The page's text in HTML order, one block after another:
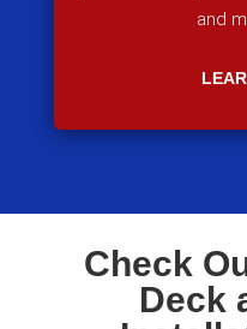
and
Check
Deck